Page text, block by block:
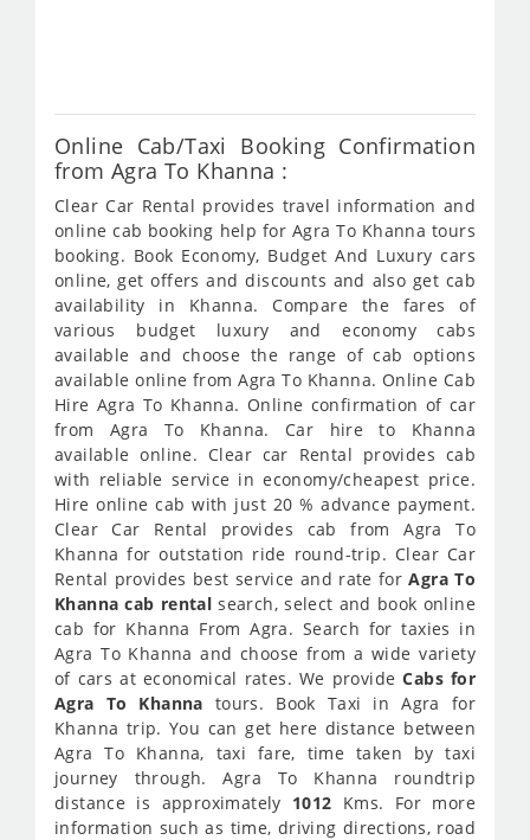
Online Cab/Taxi Booking Confirmation
from Agra To Khanna :
Clear Car Rental provides travel information and
online cab booking help for Agra To Khanna tours
booking. Book Economy, Budget And Luxury cars
online, get offers and discounts and also get cab
availability in Khanna. Compare the fares of
various budget luxury and economy cabs
available and choose the range of cab options
available online from Agra To Khanna. Online Cab
Hire Agra To Khanna. Online confirmation of car
from Agra To Khanna. Car hire to Khanna
available online. Clear car Rental provides cab
with reliable service in economy/cheapest price.
Hire online cab with just 20 % advance payment.
Clear Car Rental provides cab from Agra To
Khanna for outstation ride round-trip. Clear Car
Rental provides best service and rate forAgra To
Khanna cab rental search, select and book online
cab for Khanna From Agra. Search for taxies in
Agra To Khanna and choose from a wide variety
of cars at economical rates. We provideCabs for
Agra To Khanna tours. Book Taxi in Agra for
Khanna trip. You can get here distance between
Agra To Khanna, taxi fare, time taken by taxi
journey through. Agra To Khanna roundtrip
distance is approximately 1012 Kms. For more
information such as time, driving directions, road